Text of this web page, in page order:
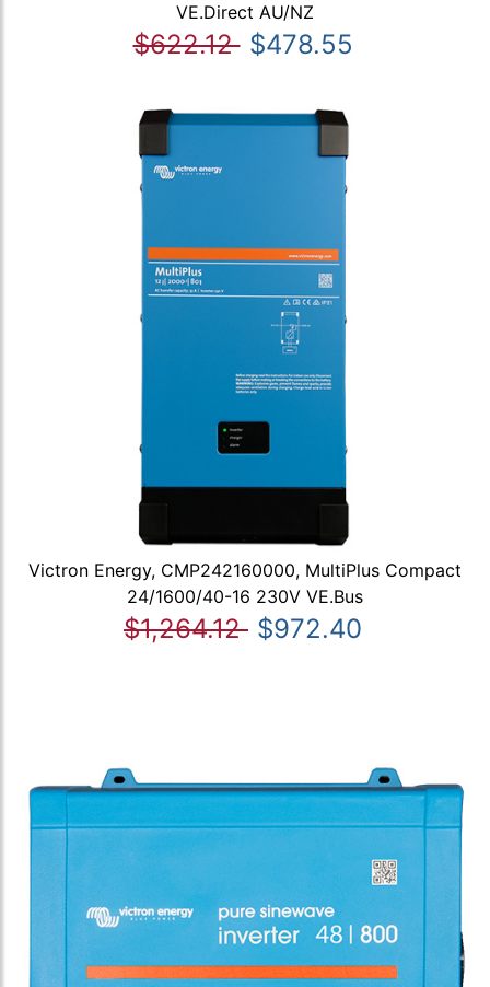
VE.Direct AU/NZ
$622.12 $478.55
Victron Energy, CMP242160000, MultiPlus Compact
24/1600/40-16 230V VE.Bus
$1,264.12 $972.40